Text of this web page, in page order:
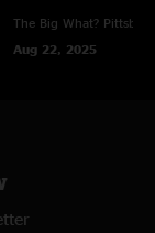
The Big What?
Aug 22, 2025